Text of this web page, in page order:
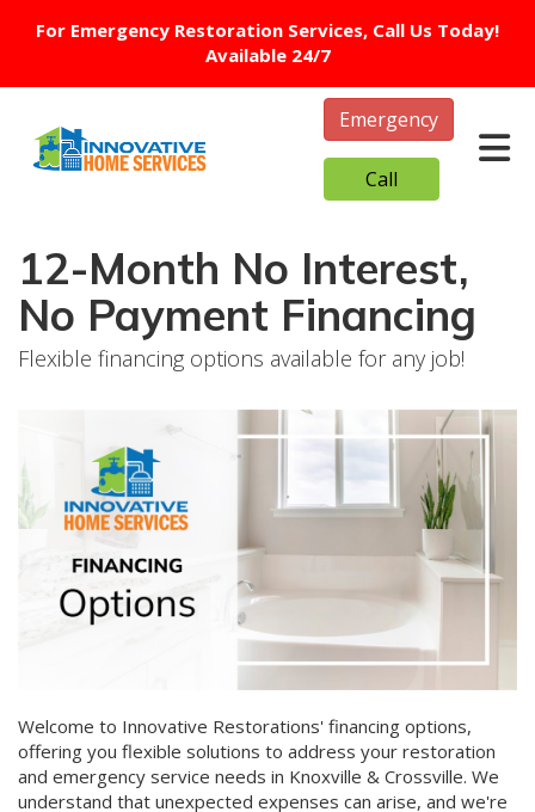
For Emergency Restoration Services, Call Us Today!
Available 24/7
Emergency
Call
12-Month No Interest,
No Payment Financing
Flexible financing options available for any job!
Welcome to Innovative Restorations' financing options,
offering you flexible solutions to address your restoration
and emergency service needs in Knoxville & Crossville. We
understand that unexpected expenses can arise, and we're